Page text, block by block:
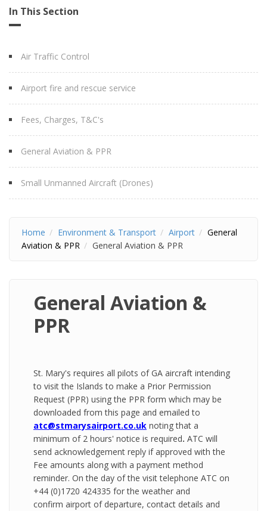
In This Section
Air Traffic Control
Airport fire and rescue service
Fees, Charges, T&C's
General Aviation & PPR
Small Unmanned Aircraft (Drones)
Home Environment & Transport Airport
General
Aviation & PPR
General Aviation & PPR
General Aviation &
PPR
St. Mary's requires all pilots of GA aircraft intending
to visit the Islands to make a Prior Permission
Request (PPR) using the PPR form which may be
downloaded from this page and emailed to
atc@stmarysairport.co.uk noting that a
minimum of 2 hours' notice is required. ATC will
send acknowledgement reply if approved with the
Fee amounts along with a payment method
reminder. On the day of the visit telephone ATC on
+44 (0)1720 424335 for the weather and
confirm airport of departure, contact details and